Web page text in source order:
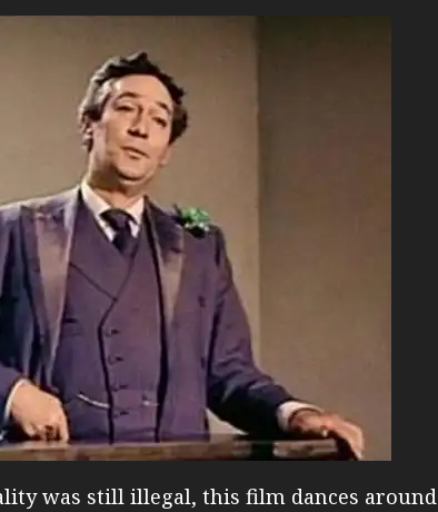
was still illegal, this film dances around